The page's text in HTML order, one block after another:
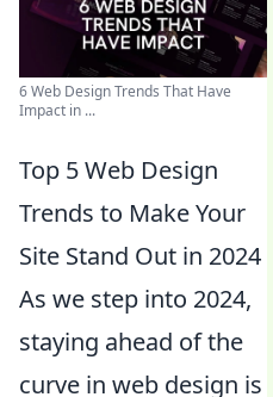
6 Web Design Trends That Have
Impact in ...
Top 5 Web Design
Trends to Make Your
Site Stand Out in 2024
As we step into 2024,
staying ahead of the
curve in web design is